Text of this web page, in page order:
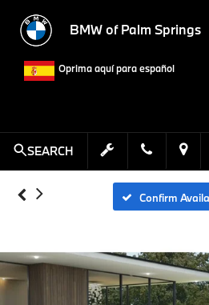
BMW of Palm Springs
Oprima aquí para español
SEARCH
Confirm